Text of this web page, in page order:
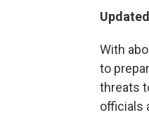
With
to
threats
officials